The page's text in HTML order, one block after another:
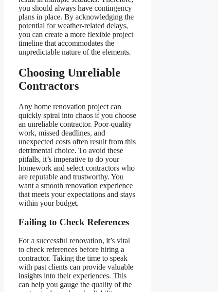
you should always have contingency
plans in place. By acknowledging the
potential for weather-related delays,
you can create a more flexible project
timeline that accommodates the
unpredictable nature of the elements.
Choosing Unreliable
Contractors
Any home renovation project can
quickly spiral into chaos if you choose
an unreliable contractor. Poor-quality
work, missed deadlines, and
unexpected costs often result from this
detrimental choice. To avoid these
pitfalls, it’s imperative to do your
homework and select contractors who
are reputable and trustworthy. You
want a smooth renovation experience
that meets your expectations and stays
within your budget.
Failing to Check References
For a successful renovation, it’s vital
to check references before hiring a
contractor. Taking the time to speak
with past clients can provide valuable
insights into their experiences. This
can help you gauge the quality of the